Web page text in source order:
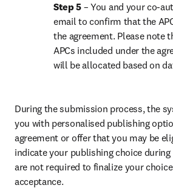
Step 5 – You and your co-
email to confirm that the
the agreement. Please note
APCs included under the
will be allocated based on
During the submission process, the
you with personalised publishing
agreement or offer that you may be
indicate your publishing choice
are not required to finalize your
acceptance.